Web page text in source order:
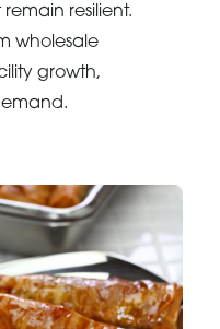
resilient.
wholesale
growth,